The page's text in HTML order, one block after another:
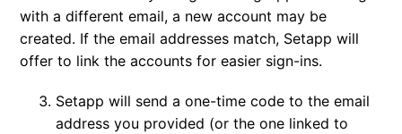
with a different email, a new account may be
created. If the email addresses match, Setapp will
offer to link the accounts for easier sign-ins.
Setapp will send a one-time code to the email
address you provided (or the one linked to